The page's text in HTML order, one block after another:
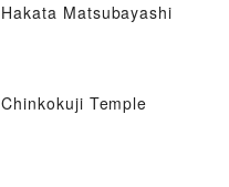
Hakata Matsubayashi
Chinkokuji Temple